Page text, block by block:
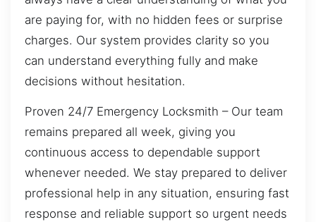
are paying for, with no hidden fees or surprise
charges. Our system provides clarity so you
can understand everything fully and make
decisions without hesitation.
Proven 24/7 Emergency Locksmith – Our team
remains prepared all week, giving you
continuous access to dependable support
whenever needed. We stay prepared to deliver
professional help in any situation, ensuring fast
response and reliable support so urgent needs